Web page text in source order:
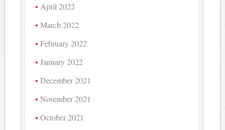
April 2022
March 2022
February 2022
January 2022
December 2021
November 2021
October 2021